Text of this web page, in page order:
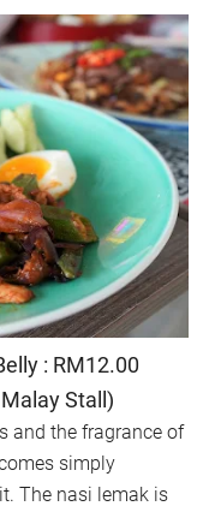
: RM12.00
Stall)
and the fragrance of
simply
The nasi lemak is